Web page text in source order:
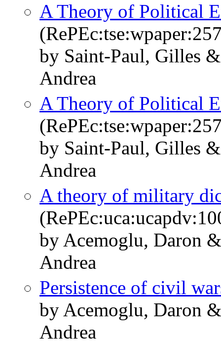
A Theory of Political
by Saint-Paul, Gilles
Andrea
A Theory of Political
by Saint-Paul, Gilles
Andrea
A theory of military
by Acemoglu, Daron
Andrea
Persistence of civil
by Acemoglu, Daron
Andrea